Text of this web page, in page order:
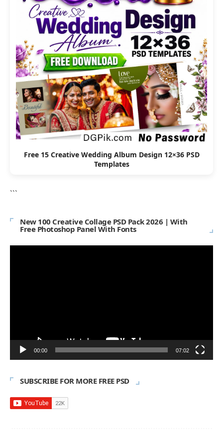
Free 15 Creative Wedding Album Design 12×36 PSD
Templates
```
New 100 Creative Collage PSD Pack 2026 | With
Free Photoshop Panel With Fonts
00:00 07:02
SUBSCRIBE FOR MORE FREE PSD